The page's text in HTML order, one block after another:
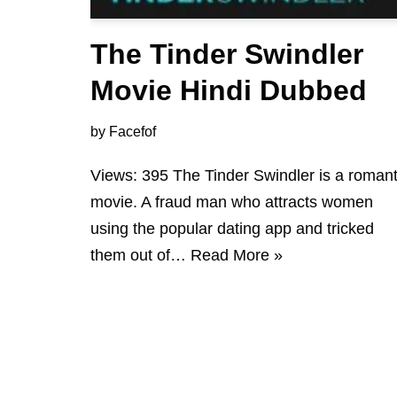
The Tinder Swindler
Movie Hindi Dubbed
by Facefof
Views: 395 The Tinder Swindler is a
movie. A fraud man who attracts women
using the popular dating app and tricked
them out of… Read More »